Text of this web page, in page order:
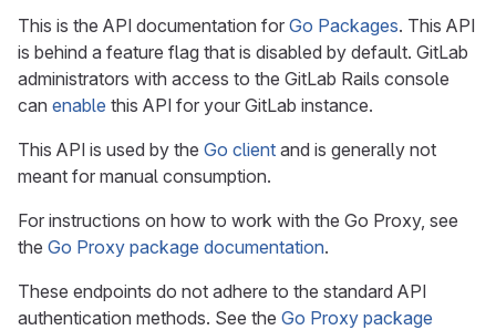
This is the API documentation for Go Packages. This API
is behind a feature flag that is disabled by default. GitLab
administrators with access to the GitLab Rails console
can enable this API for your GitLab instance.
This API is used by the Go client and is generally not
meant for manual consumption.
For instructions on how to work with the Go Proxy, see
the Go Proxy package documentation.
These endpoints do not adhere to the standard API
authentication methods. See the Go Proxy package